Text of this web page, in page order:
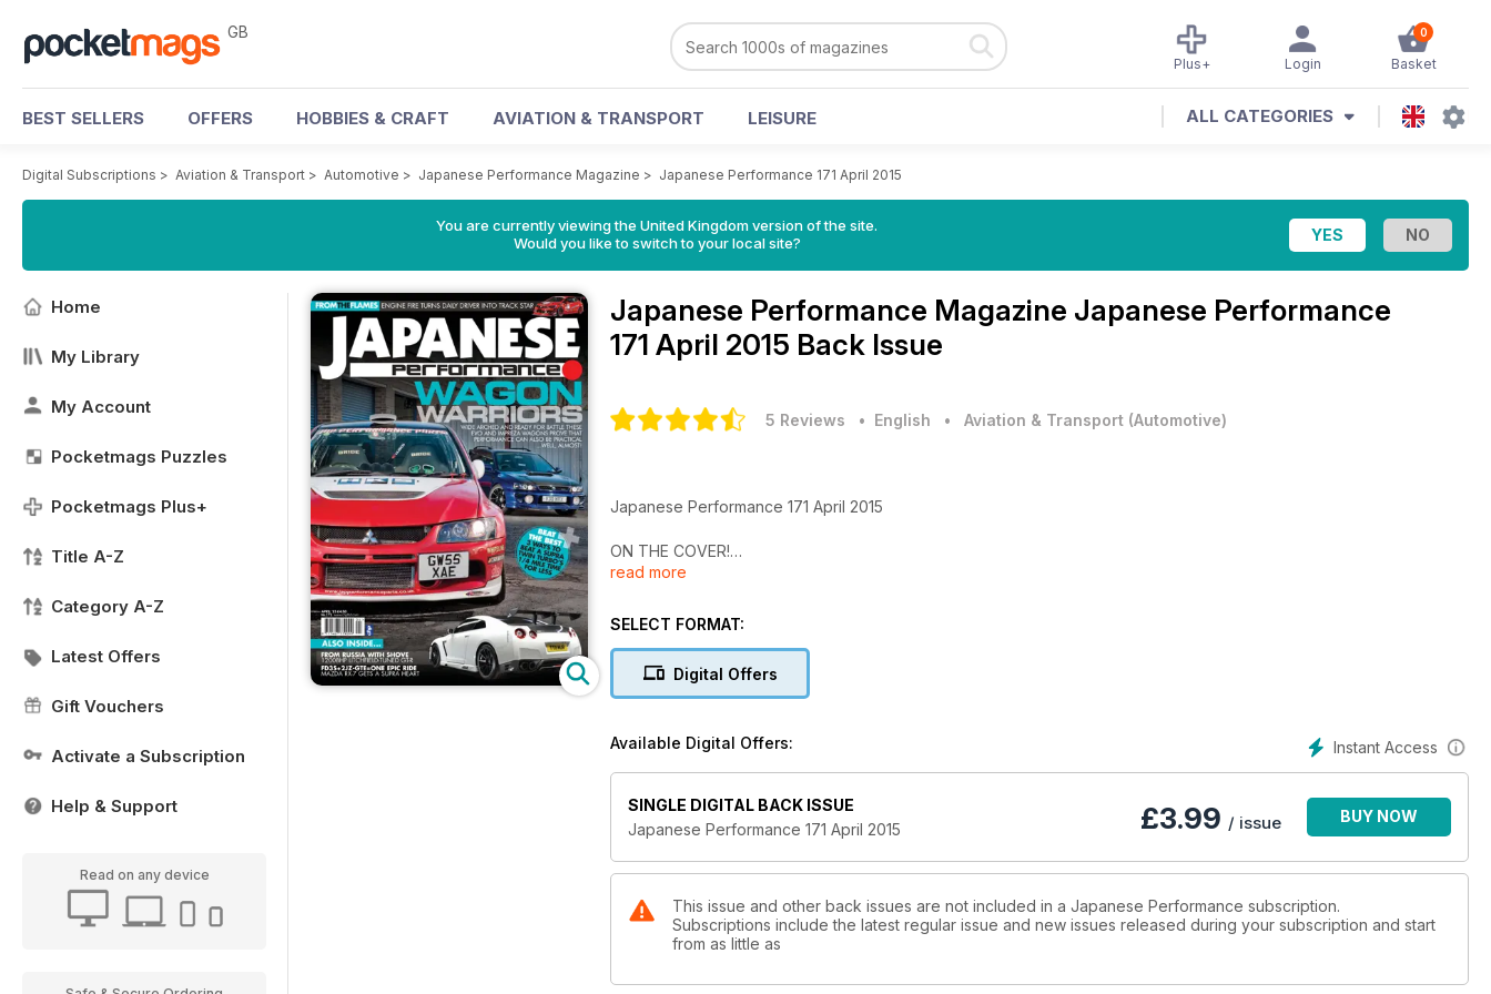
GB 0
Basket
Login
Plus+
BEST SELLERS OFFERS HOBBIES & CRAFT AVIATION & TRANSPORT LEISURE ALL CATEGORIES
Digital Subscriptions > Aviation & Transport > Automotive > Japanese Performance Magazine > Japanese Performance 171 April 2015
You are currently viewing the United Kingdom version of the site.
Would you like to switch to your local site?
Home
My Library
My Account
Pocketmags Puzzles
Pocketmags Plus+
Title A-Z
Category A-Z
Latest Offers
Gift Vouchers
Activate a Subscription
Help & Support
Read on any device
Japanese Performance Magazine Japanese Performance
171 April 2015 Back Issue
5 Reviews • English • Aviation & Transport (Automotive)
Japanese Performance 171 April 2015
ON THE COVER!
Estate of the union
The UK’s show season kicks off with the annual Autosport International show
Evolution of the species
With DoLuck arches and a 525bhp motor this Mitsubishi Evo is at the top of the food chain
Fast learners
Who’d have thought that the humble Suzuki Swift Sport would be a ‘Ring king?
Out of the box
From ashes to the asphalt of the Time Attack grid, this FD2 Civic is a FWD hero
read more
SELECT FORMAT:
Digital Offers
Instant Access
Available Digital Offers:
SINGLE DIGITAL BACK ISSUE
Japanese Performance 171 April 2015
£3.99 / issue BUY NOW
This issue and other back issues are not included in a Japanese Performance subscription.
Subscriptions include the latest regular issue and new issues released during your subscription and start
from as little as